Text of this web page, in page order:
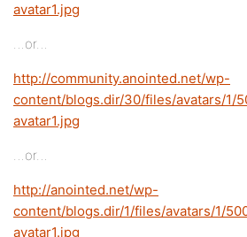
avatar1.jpg
…or…
http://community.anointed.net/wp-
content/blogs.dir/30/files/avatars/1/
avatar1.jpg
…or…
http://anointed.net/wp-
content/blogs.dir/1/files/avatars/1/
avatar1.jpg